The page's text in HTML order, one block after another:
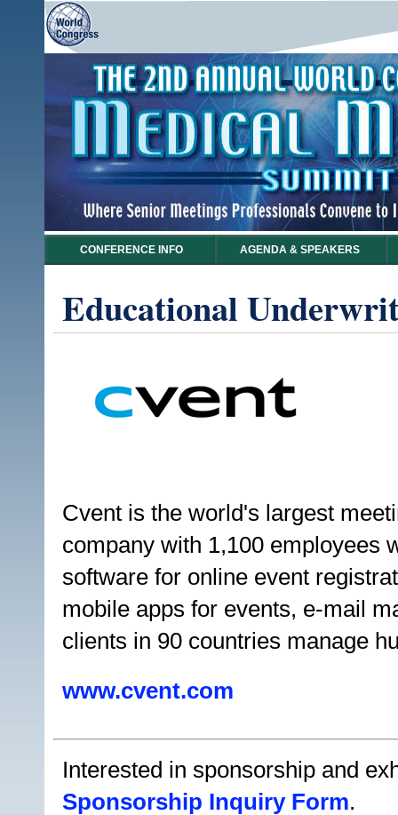
CONFERENCE INFO AGENDA & SPEAKERS
Educational
Cvent is the world's largest
company with 1,100 employees
software for online event
mobile apps for events, e-mail
clients in 90 countries manage
www.cvent.com
Interested in sponsorship and
Sponsorship Inquiry Form.